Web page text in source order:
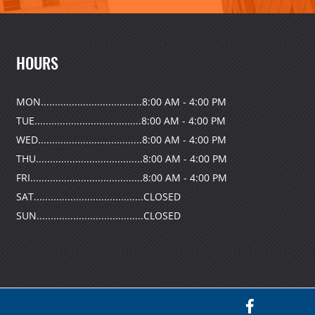
HOURS
MON....................................8:00 AM - 4:00 PM
TUE......................................8:00 AM - 4:00 PM
WED.....................................8:00 AM - 4:00 PM
THU......................................8:00 AM - 4:00 PM
FRI........................................8:00 AM - 4:00 PM
SAT.......................................CLOSED
SUN......................................CLOSED